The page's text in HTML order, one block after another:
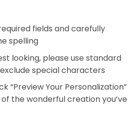
fields and carefully
spelling
looking, please use standard
special characters
“Preview Your Personalization”
the wonderful creation you’ve